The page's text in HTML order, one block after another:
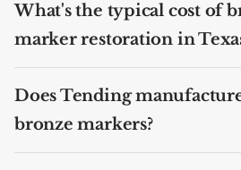
What's the typical cost of
marker restoration in
Does Tending
bronze markers?